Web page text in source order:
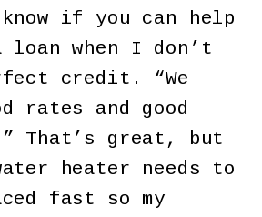
if you can help
loan when I don’t
credit. “We
rates and good
That’s great, but
heater needs to
fast so my